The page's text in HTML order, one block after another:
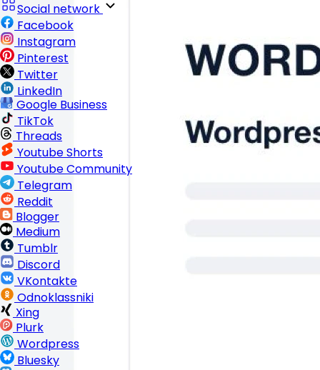
Social network
Facebook
Instagram
Pinterest
Twitter
LinkedIn
Google Business
TikTok
Threads
Youtube Shorts
Youtube Community
Telegram
Reddit
Blogger
Medium
Tumblr
Discord
VKontakte
Odnoklassniki
Xing
Plurk
Wordpress
Bluesky